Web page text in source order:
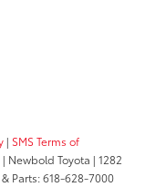
| SMS Terms of
| Newbold Toyota | 1282
Parts:618-628-7000